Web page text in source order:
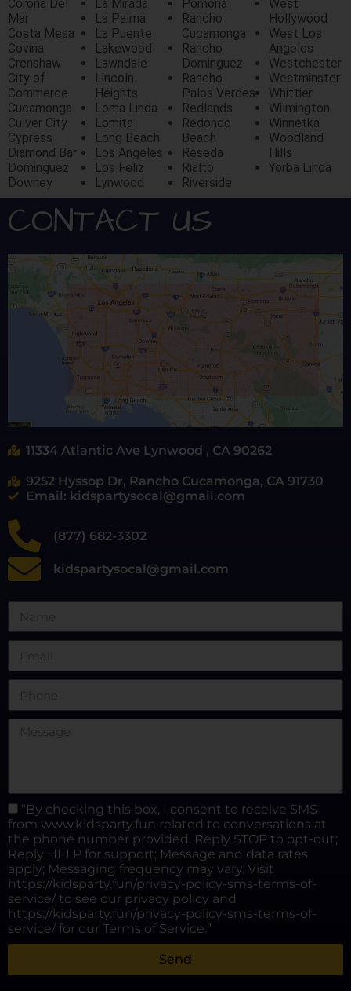
Corona Del
Mar
Costa Mesa
Covina
Crenshaw
City of
Commerce
Cucamonga
Culver City
Cypress
Diamond Bar
Dominguez
Downey
La Mirada
La Palma
La Puente
Lakewood
Lawndale
Lincoln
Heights
Loma Linda
Lomita
Long Beach
Los Angeles
Los Feliz
Lynwood
Pomona
Rancho
Cucamonga
Rancho
Dominguez
Rancho
Palos Verdes
Redlands
Redondo
Beach
Reseda
Rialto
Riverside
West
Hollywood
West Los
Angeles
Westchester
Westminster
Whittier
Wilmington
Winnetka
Woodland
Hills
Yorba Linda
CONTACT US
11334 Atlantic Ave Lynwood , CA 90262
9252 Hyssop Dr, Rancho Cucamonga, CA 91730
Email: kidspartysocal@gmail.com
(877) 682-3302
kidspartysocal@gmail.com
“By checking this box, I consent to receive SMS
from www.kidsparty.fun related to conversations at
the phone number provided. Reply STOP to opt-out;
Reply HELP for support; Message and data rates
apply; Messaging frequency may vary. Visit
https://kidsparty.fun/privacy-policy-sms-terms-of-
service/ to see our privacy policy and
https://kidsparty.fun/privacy-policy-sms-terms-of-
service/ for our Terms of Service.”
Send